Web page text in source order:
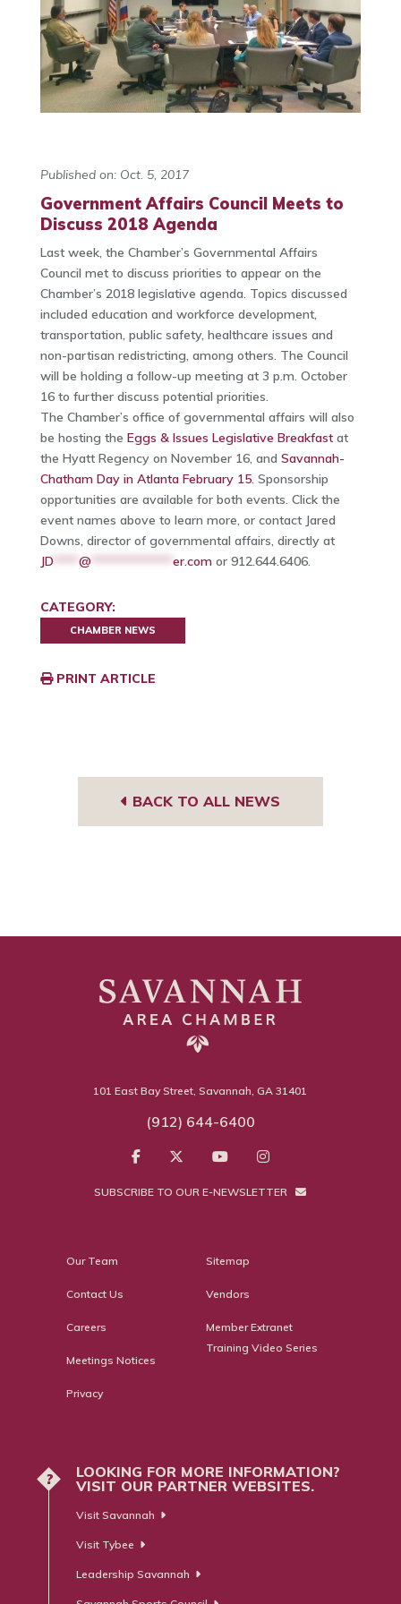
Published on: Oct. 5, 2017
Government Affairs Council Meets to
Discuss 2018 Agenda
Last week, the Chamber’s Governmental Affairs
Council met to discuss priorities to appear on the
Chamber’s 2018 legislative agenda. Topics discussed
included education and workforce development,
transportation, public safety, healthcare issues and
non-partisan redistricting, among others. The Council
will be holding a follow-up meeting at 3 p.m. October
16 to further discuss potential priorities.
The Chamber’s office of governmental affairs will also
be hosting the Eggs & Issues Legislative Breakfastat
the Hyatt Regency on November 16, and Savannah-
Chatham Day in Atlanta February 15. Sponsorship
opportunities are available for both events. Click the
event names above to learn more, or contact Jared
Downs, director of governmental affairs, directly at
JD
@************* er.comor 912.644.6406.
CATEGORY:
CHAMBER NEWS
PRINT ARTICLE
BACK TO ALL NEWS
101 East Bay Street, Savannah, GA 31401
(912) 644-6400
SUBSCRIBE TO OUR E-NEWSLETTER
Our Team
Contact Us
Careers
Meetings Notices
Privacy
Sitemap
Vendors
Member Extranet
Training Video Series
?
LOOKING FOR MORE INFORMATION?
VISIT OUR PARTNER WEBSITES.
Visit Savannah
Visit Tybee
Leadership Savannah